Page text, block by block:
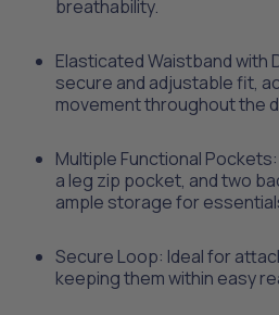
breathability.
​Elasticated Waistband with
secure and adjustable fit,
movement throughout the
​Multiple Functional
a leg zip pocket, and two
ample storage for
​Secure Loop: Ideal for
keeping them within easy